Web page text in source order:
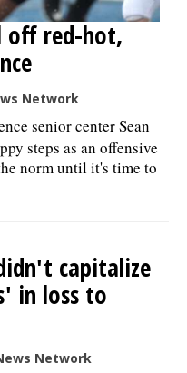
off red-hot,
Network
senior center Sean
steps as an offensive
norm until it's time to
capitalize
in loss to
Network